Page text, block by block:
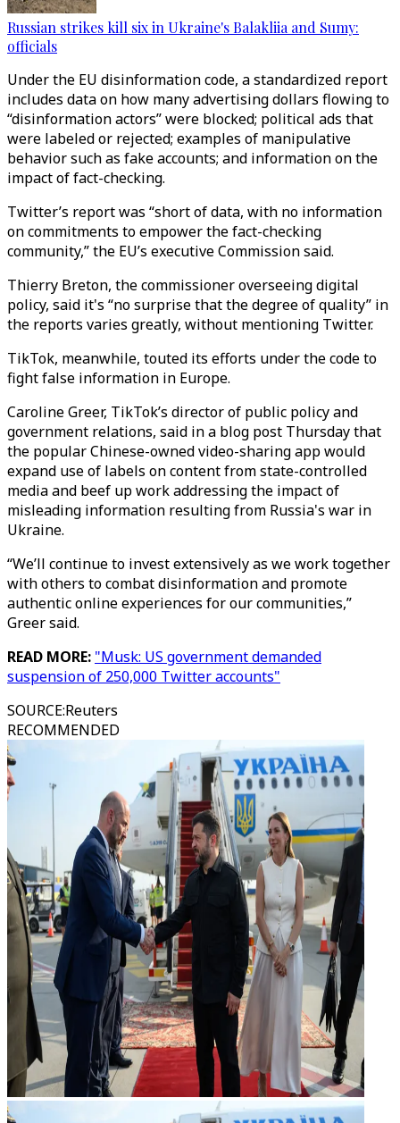
Russian strikes kill six in Ukraine's Balakliia and Sumy:
officials
Under the EU disinformation code, a standardized report
includes data on how many advertising dollars flowing to
“disinformation actors” were blocked; political ads that
were labeled or rejected; examples of manipulative
behavior such as fake accounts; and information on the
impact of fact-checking.
Twitter’s report was “short of data, with no information
on commitments to empower the fact-checking
community,” the EU’s executive Commission said.
Thierry Breton, the commissioner overseeing digital
policy, said it's “no surprise that the degree of quality” in
the reports varies greatly, without mentioning Twitter.
TikTok, meanwhile, touted its efforts under the code to
fight false information in Europe.
Caroline Greer, TikTok’s director of public policy and
government relations, said in a blog post Thursday that
the popular Chinese-owned video-sharing app would
expand use of labels on content from state-controlled
media and beef up work addressing the impact of
misleading information resulting from Russia's war in
Ukraine.
“We’ll continue to invest extensively as we work together
with others to combat disinformation and promote
authentic online experiences for our communities,”
Greer said.
READ MORE: "Musk: US government demanded
suspension of 250,000 Twitter accounts"
SOURCE:Reuters
RECOMMENDED